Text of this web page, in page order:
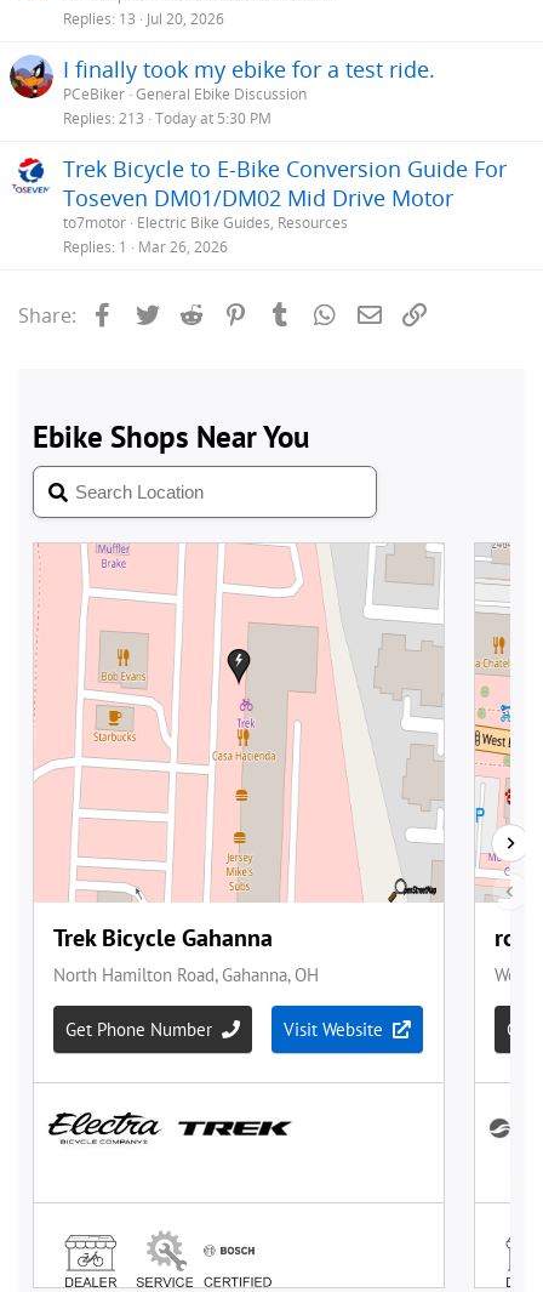
Replies 13 Jul 20, 2026
I finally took my ebike for a test ride.
PCeBiker General Ebike Discussion
Replies 213 Today at 5:30 PM
Trek Bicycle to E-Bike Conversion Guide For
Toseven DM01/DM02 Mid Drive Motor
to7motor Electric Bike Guides, Resources
Replies 1 Mar 26, 2026
Share: Facebook
Twitter Reddit PinterestTumblrWhatsApp
Email